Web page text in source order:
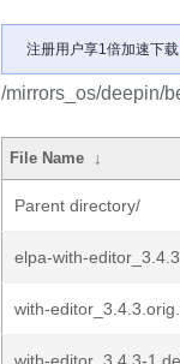
注册用户享1倍加速下载
/mirrors_os/deepin/
File Name ↓
Parent directory/
elpa-with-
with-